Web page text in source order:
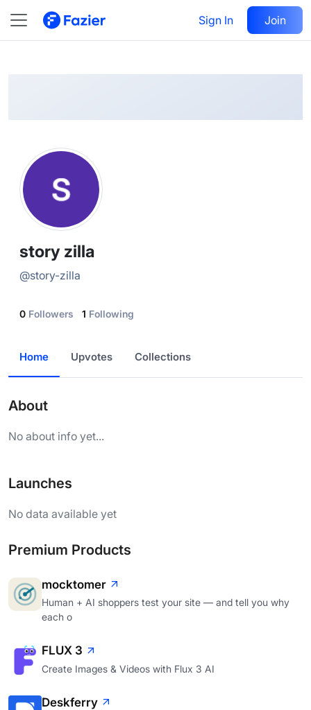
Sign In Join
@ story-zilla
Follow
story zilla
@story-zilla
0 Followers 1 Following
Home Upvotes Collections
About
No about info yet...
Launches
No data available yet
Premium Products
mocktomer
Human + AI shoppers test your site — and tell you why
each o
FLUX 3
Create Images & Videos with Flux 3 AI
Deskferry